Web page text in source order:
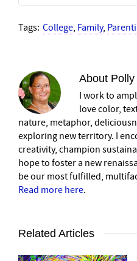
Tags: College, Family,
About
I work to
love color,
nature, metaphor,
exploring new territory. I
creativity, champion
hope to foster a new
be our most fulfilled,
Read more here.
Related Articles